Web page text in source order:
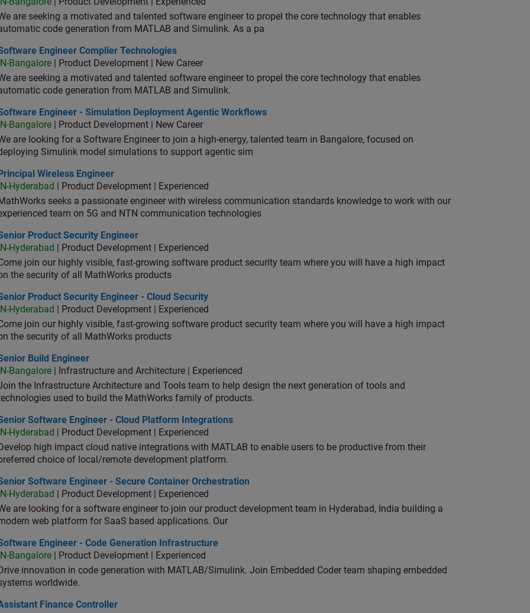
are seeking a motivated and talented software engineer to propel the core technology that enables
code generation from MATLAB and Simulink. As a pa
Engineer Complier Technologies
Engineer Complier Technologies
IN-Bangalore | Product Development | New Career
are seeking a motivated and talented software engineer to propel the core technology that enables
code generation from MATLAB and Simulink.
Engineer - Simulation Deployment Agentic Workflows
Engineer - Simulation Deployment Agentic Workflows
IN-Bangalore | Product Development | New Career
are looking for a Software Engineer to join a high-energy, talented team in Bangalore, focused on
Simulink model simulations to support agentic sim
Wireless Engineer
Principal Wireless Engineer
IN-Hyderabad
| Product Development | Experienced
seeks a passionate engineer with wireless communication standards knowledge to work with our
team on 5G and NTN communication technologies
Product Security Engineer
Product Security Engineer
IN-Hyderabad
| Product Development | Experienced
join our highly visible, fast-growing software product security team where you will have a high impact
the security of all MathWorks products
Product Security Engineer - Cloud Security
Product Security Engineer - Cloud Security
IN-Hyderabad
| Product Development | Experienced
join our highly visible, fast-growing software product security team where you will have a high impact
the security of all MathWorks products
Build Engineer
Build Engineer
IN-Bangalore | Infrastructure and Architecture | Experienced
the Infrastructure Architecture and Tools team to help design the next generation of tools and
used to build the MathWorks family of products.
Software Engineer - Cloud Platform Integrations
Software Engineer - Cloud Platform Integrations
IN-Hyderabad
| Product Development | Experienced
Develop high impact cloud native integrations with MATLAB to enable users to be productive from their
choice of local/remote development platform.
Software Engineer - Secure Container Orchestration
Software Engineer - Secure Container Orchestration
IN-Hyderabad
| Product Development | Experienced
are looking for a software engineer to join our product development team in Hyderabad, India building a
web platform for SaaS based applications. Our
Engineer - Code Generation Infrastructure
Engineer - Code Generation Infrastructure
IN-Bangalore | Product Development | Experienced
Drive innovation in code generation with MATLAB/Simulink. Join Embedded Coder team shaping embedded
worldwide.
Finance Controller
Finance Controller